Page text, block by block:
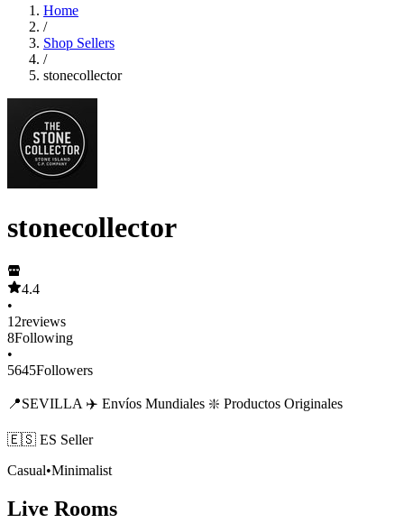
Home
/
Shop Sellers
/
stonecollector
stonecollector
4.4
•
12reviews
8Following
•
5645Followers
📍SEVILLA ✈️ Envíos Mundiales ❇️ Productos Originales
🇪🇸 ES Seller
Casual•Minimalist
Live Rooms